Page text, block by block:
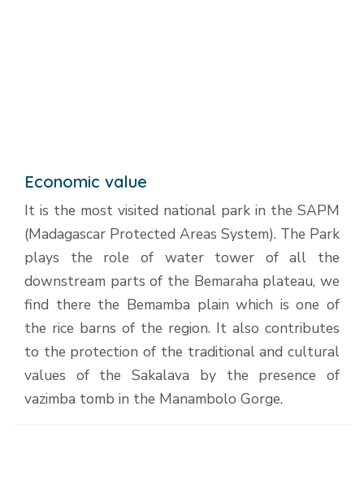
Economic value
It is the most visited national park in the SAPM
(Madagascar Protected Areas System). The Park
plays the role of water tower of all the
downstream parts of the Bemaraha plateau, we
find there the Bemamba plain which is one of
the rice barns of the region. It also contributes
to the protection of the traditional and cultural
values of the Sakalava by the presence of
vazimba tomb in the Manambolo Gorge.